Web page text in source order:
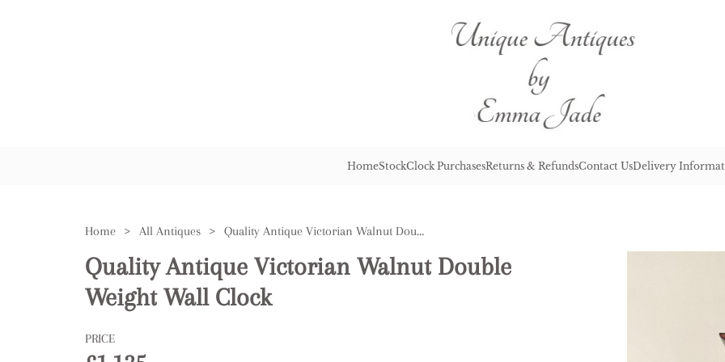
HomeStockClock PurchasesReturns & RefundsContact UsDelivery
Home > All Antiques > Quality Antique Victorian Walnut Double Weight Wall Clock
Quality Antique Victorian Walnut Double
Weight Wall Clock
PRICE